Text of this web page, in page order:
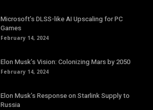
Microsoft’s DLSS-like AI Upscaling for PC
Games
February 14, 2024
Elon Musk’s Vision: Colonizing Mars by 2050
February 14, 2024
Elon Musk’s Response on Starlink Supply to
Russia